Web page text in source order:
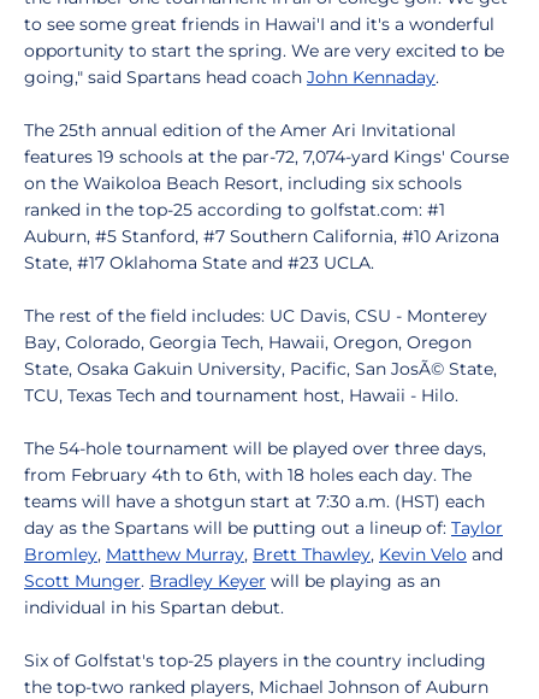
to see some great friends in Hawai'I and it's a wonderful
opportunity to start the spring. We are very excited to be
going," said Spartans head coach John Kennaday.
The 25th annual edition of the Amer Ari Invitational
features 19 schools at the par-72, 7,074-yard Kings' Course
on the Waikoloa Beach Resort, including six schools
ranked in the top-25 according to golfstat.com: #1
Auburn, #5 Stanford, #7 Southern California, #10 Arizona
State, #17 Oklahoma State and #23 UCLA.
The rest of the field includes: UC Davis, CSU - Monterey
Bay, Colorado, Georgia Tech, Hawaii, Oregon, Oregon
State, Osaka Gakuin University, Pacific, San JosÃ© State,
TCU, Texas Tech and tournament host, Hawaii - Hilo.
The 54-hole tournament will be played over three days,
from February 4th to 6th, with 18 holes each day. The
teams will have a shotgun start at 7:30 a.m. (HST) each
day as the Spartans will be putting out a lineup of: Taylor
Bromley, Matthew Murray, Brett Thawley, Kevin Velo and
Scott Munger. Bradley Keyer will be playing as an
individual in his Spartan debut.
Six of Golfstat's top-25 players in the country including
the top-two ranked players, Michael Johnson of Auburn